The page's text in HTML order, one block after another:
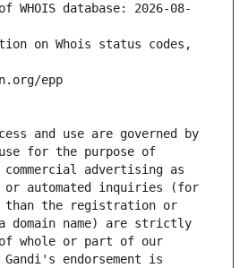
WHOIS database: 2026-08-
on Whois status codes,
epp
and use are governed by
for the purpose of
advertising as
or automated inquiries (for
than the registration or
domain name) are strictly
whole or part of our
endorsement is